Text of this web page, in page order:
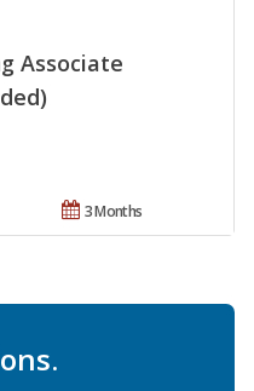
Associate
3 Months